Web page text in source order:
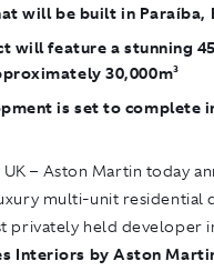
will be built in Paraíba,
will feature a stunning
30,000m²
is set to complete
UK – Aston Martin today
multi-unit residential
privately held developer
Interiors by Aston